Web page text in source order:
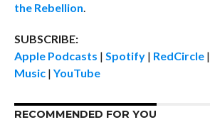
the Rebellion.
SUBSCRIBE:
Apple Podcasts | Spotify| RedCircle|
Music| YouTube
RECOMMENDED FOR YOU